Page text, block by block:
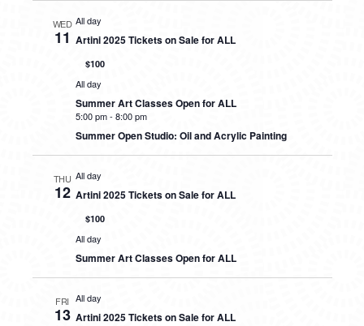
WED
11
All day
Artini 2025 Tickets on Sale for ALL
$100
All day
Summer Art Classes Open for ALL
5:00 pm- 8:00 pm
Summer Open Studio: Oil and Acrylic Painting
THU
12
All day
Artini 2025 Tickets on Sale for ALL
$100
All day
Summer Art Classes Open for ALL
FRI
13
All day
Artini 2025 Tickets on Sale for ALL